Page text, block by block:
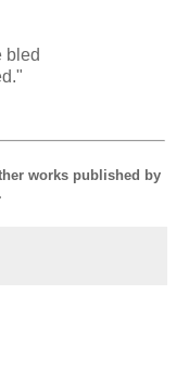
bled
works published by
.